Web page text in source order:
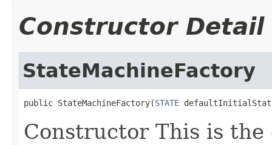
Constructor Detail
StateMachineFactory
public StateMachineFactory(STATE
Constructor This is